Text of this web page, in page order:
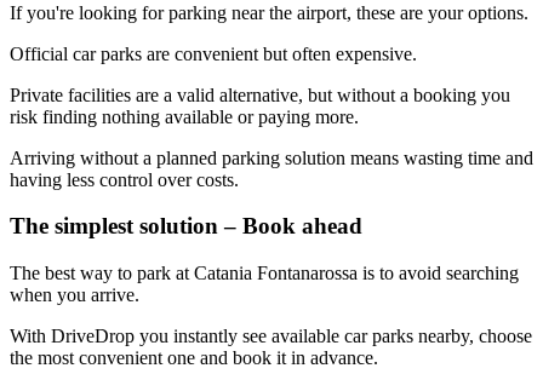
If you're looking for parking near the airport, these are your options.
Official car parks are convenient but often expensive.
Private facilities are a valid alternative, but without a booking you
risk finding nothing available or paying more.
Arriving without a planned parking solution means wasting time and
having less control over costs.
The simplest solution – Book ahead
The best way to park at Catania Fontanarossa is to avoid searching
when you arrive.
With DriveDrop you instantly see available car parks nearby, choose
the most convenient one and book it in advance.